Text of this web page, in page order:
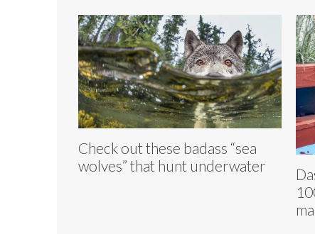
Check out these badass “sea
wolves” that hunt underwater